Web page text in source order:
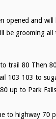
opened and
be grooming all
trail 80 Then
103 103 to
up to Park Falls
to highway 70